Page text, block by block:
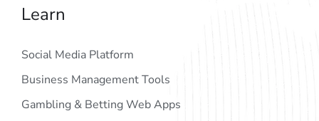
Learn
Social Media Platform
Business Management Tools
Gambling & Betting Web Apps